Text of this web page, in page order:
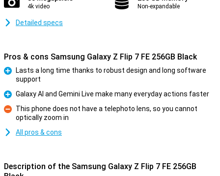
4k video Non-expandable
Detailed specs
Pros & cons Samsung Galaxy Z Flip 7 FE 256GB Black
Lasts a long time thanks to robust design and long software
support
Pro
Galaxy AI and Gemini Live make many everyday actions faster
Con
This phone does not have a telephoto lens, so you cannot
optically zoom in
All pros & cons
Description of the Samsung Galaxy Z Flip 7 FE 256GB